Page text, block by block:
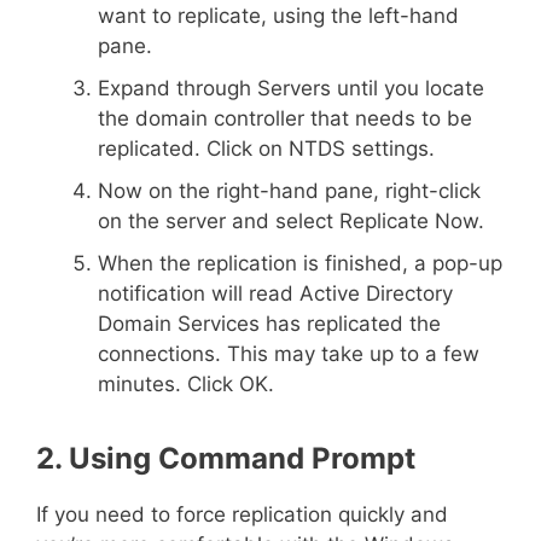
want to replicate, using the left-hand
pane.
Expand through Servers until you locate
the domain controller that needs to be
replicated. Click on NTDS settings.
Now on the right-hand pane, right-click
on the server and select Replicate Now.
When the replication is finished, a pop-up
notification will read Active Directory
Domain Services has replicated the
connections. This may take up to a few
minutes. Click OK.
2. Using Command Prompt
If you need to force replication quickly and